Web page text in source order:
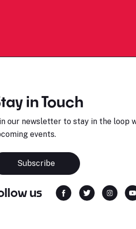
in Touch
our newsletter to stay in the loop
events.
Subscribe
us